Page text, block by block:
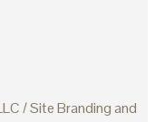
/ Site Branding and